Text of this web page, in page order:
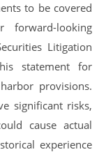
to be covered
looking
Litigation
statement for
provisions.
significant risks,
cause actual
experience